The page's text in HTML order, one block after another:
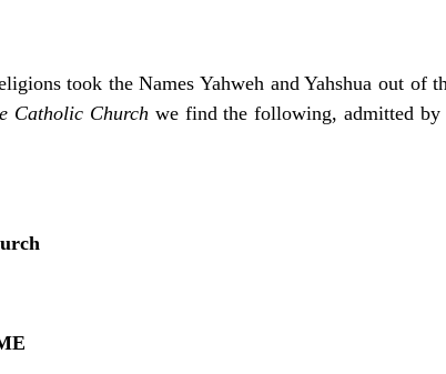
took the Names Yahweh and Yahshua out
Catholic Church we find the following, admitted by